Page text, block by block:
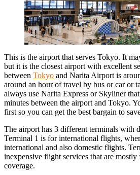
This is the airport that serves Tokyo. It
but it is the closest airport with excellent
between Tokyo and Narita Airport is
around an hour of travel by bus or car or
always use Narita Express or Skyliner
minutes between the airport and Tokyo.
first so you can get the best bargain to
The airport has 3 different terminals with
Terminal 1 is for international flights,
international and also domestic flights.
inexpensive flight services that are
coverage.